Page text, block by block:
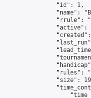
                "id": 1,
"name":
"rrule":
"active":
"rules":
"size":